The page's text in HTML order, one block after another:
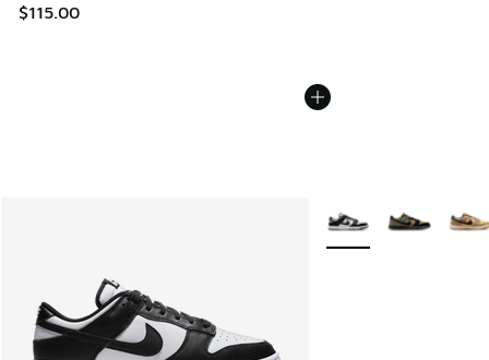
$115.00
More Colors Available